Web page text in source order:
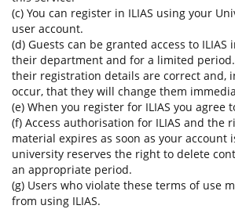
(c) You can register in ILIAS using your
user account.
(d) Guests can be granted access to ILIAS
their department and for a limited
their registration details are correct and,
occur, that they will change them
(e) When you register for ILIAS you agree
(f) Access authorisation for ILIAS and the
material expires as soon as your account
university reserves the right to delete
an appropriate period.
(g) Users who violate these terms of use
from using ILIAS.